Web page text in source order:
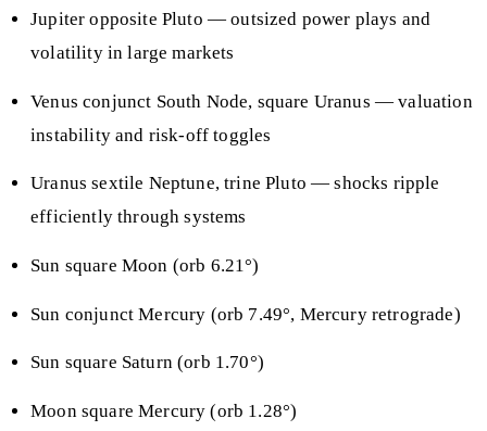
Jupiter opposite Pluto — outsized power plays and
volatility in large markets
Venus conjunct South Node, square Uranus — valuation
instability and risk-off toggles
Uranus sextile Neptune, trine Pluto — shocks ripple
efficiently through systems
Sun square Moon (orb 6.21°)
Sun conjunct Mercury (orb 7.49°, Mercury retrograde)
Sun square Saturn (orb 1.70°)
Moon square Mercury (orb 1.28°)